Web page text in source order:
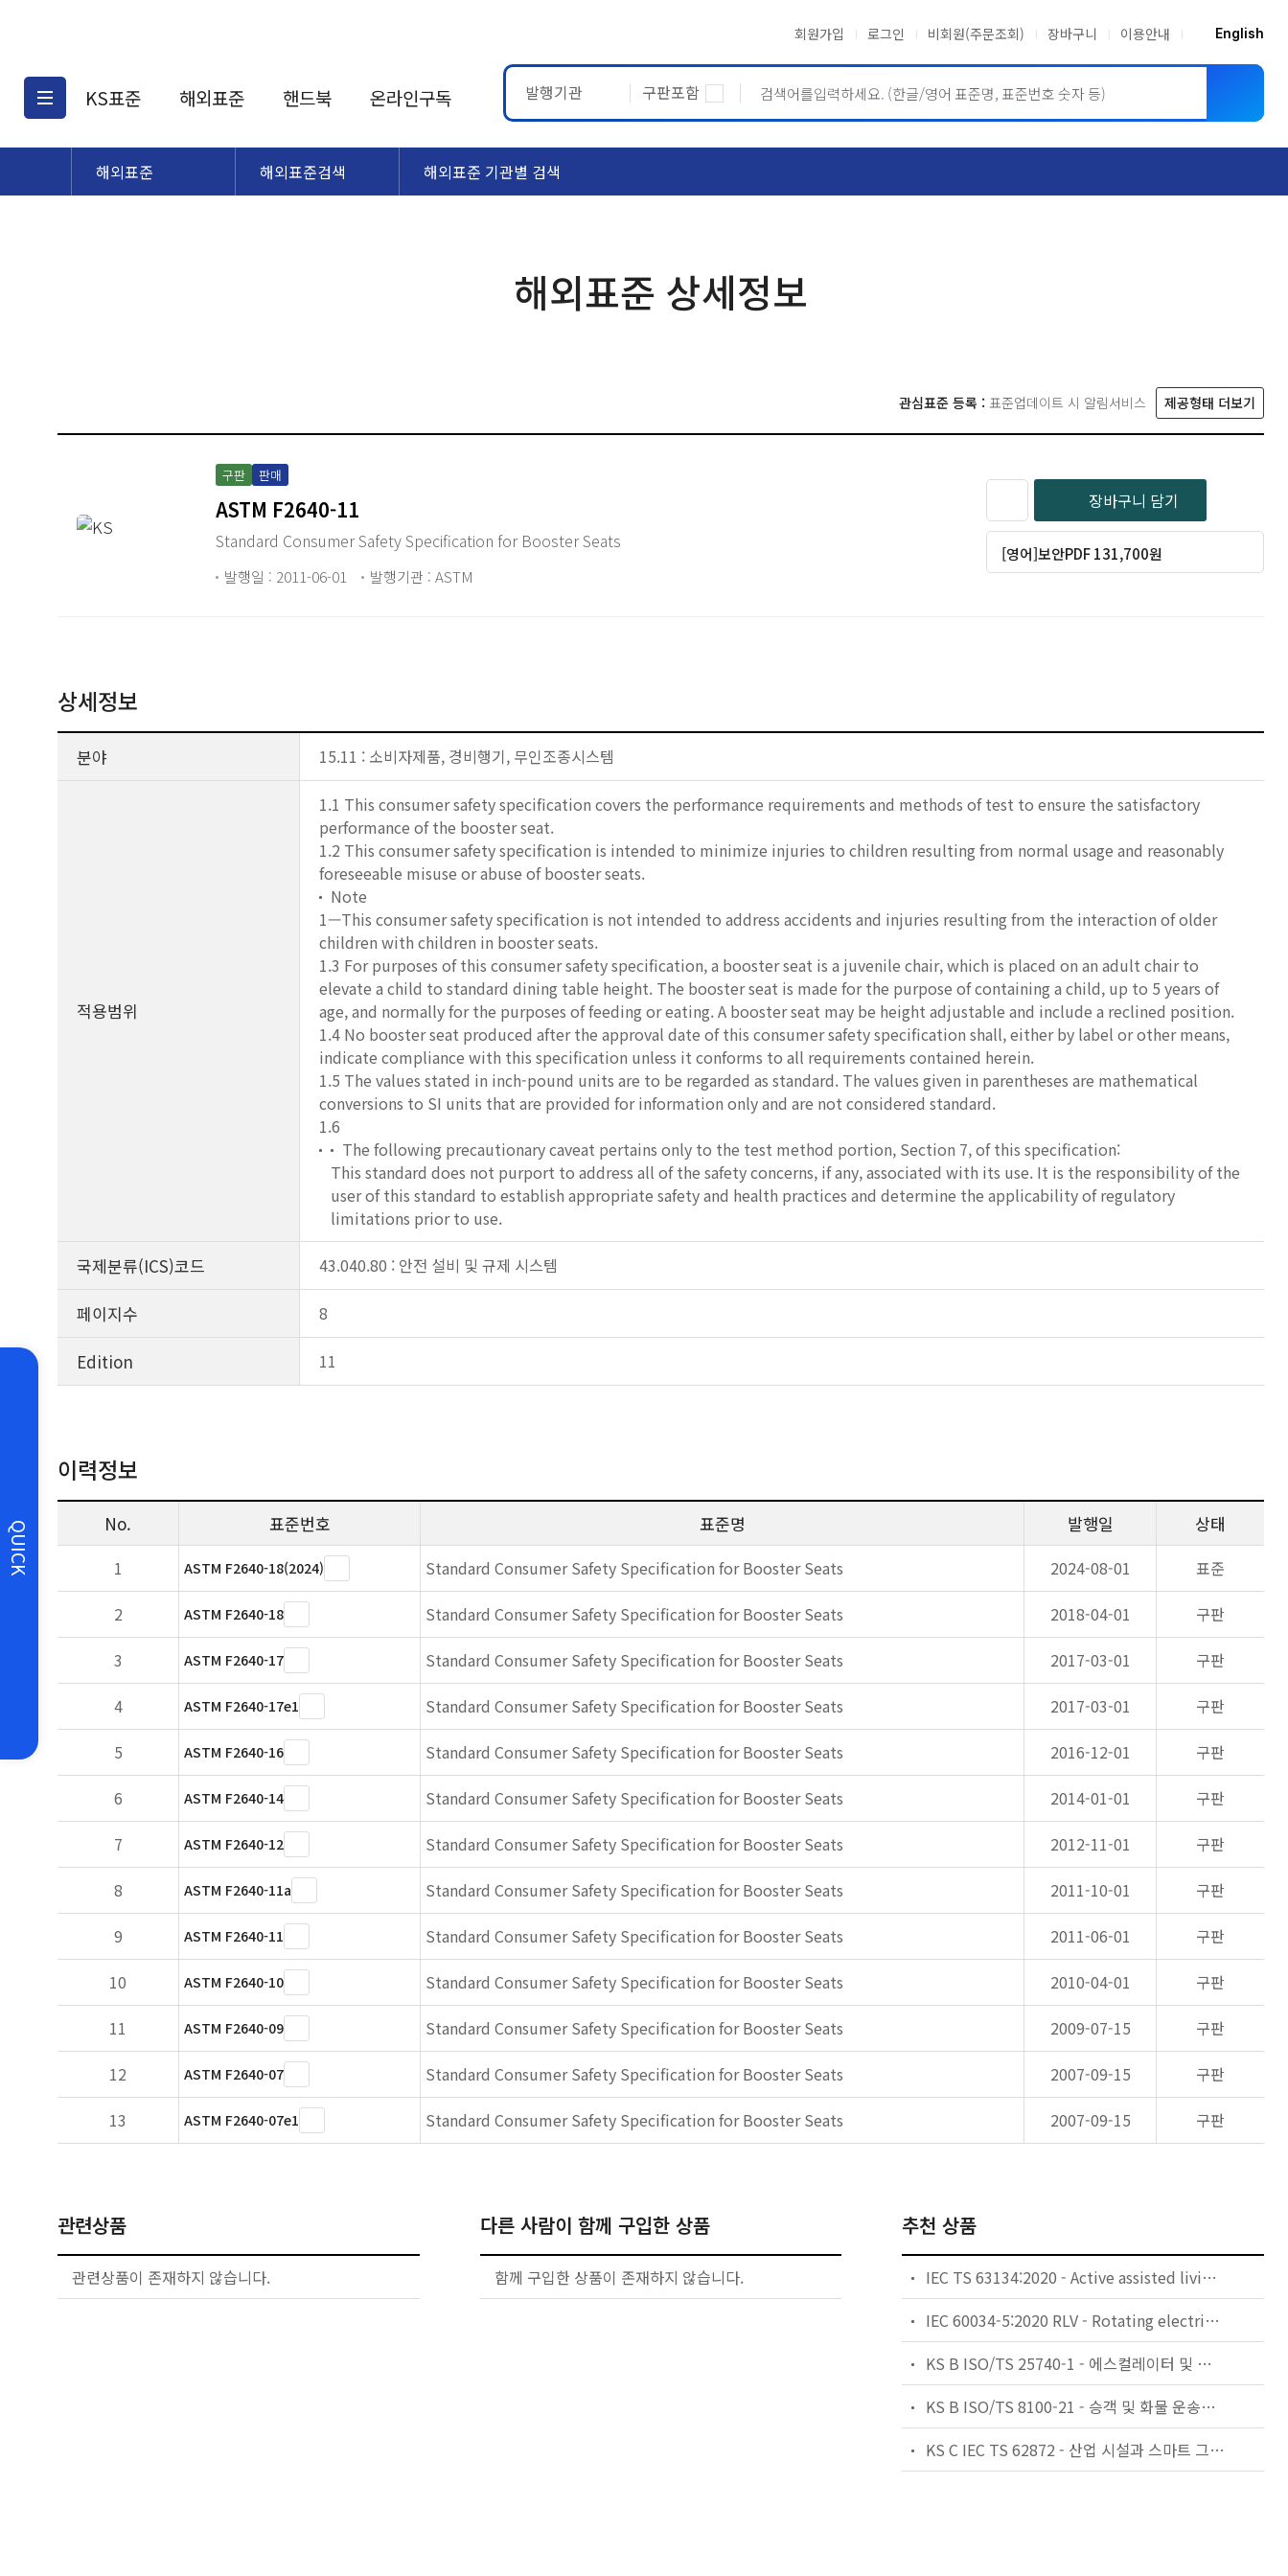
회원가입 로그인 비회원(주문조회) 장바구니 이용안내 English
KS표준
KS표준검색
해외표준
해외표준검색
핸드북 온라인구독 발행기관 구판포함
QUICK
해외표준 해외표준검색 해외표준 기관별 검색
해외표준 상세정보
관심표준 등록 : 표준업데이트 시 알림서비스 제공형태 더보기
구판 판매
ASTM F2640-11
Standard Consumer Safety Specification for Booster Seats
발행일 : 2011-06-01 발행기관 : ASTM
장바구니 담기
[영어]보안PDF 131,700원
상세정보
분야 15.11 : 소비자제품, 경비행기, 무인조종시스템
적용범위
1.1 This consumer safety specification covers the performance requirements and methods of test to ensure the satisfactory
performance of the booster seat.
1.2 This consumer safety specification is intended to minimize injuries to children resulting from normal usage and reasonably
foreseeable misuse or abuse of booster seats.
Note
1—This consumer safety specification is not intended to address accidents and injuries resulting from the interaction of older
children with children in booster seats.
1.3 For purposes of this consumer safety specification, a booster seat is a juvenile chair, which is placed on an adult chair to
elevate a child to standard dining table height. The booster seat is made for the purpose of containing a child, up to 5 years of
age, and normally for the purposes of feeding or eating. A booster seat may be height adjustable and include a reclined position.
1.4 No booster seat produced after the approval date of this consumer safety specification shall, either by label or other means,
indicate compliance with this specification unless it conforms to all requirements contained herein.
1.5 The values stated in inch-pound units are to be regarded as standard. The values given in parentheses are mathematical
conversions to SI units that are provided for information only and are not considered standard.
1.6
The following precautionary caveat pertains only to the test method portion, Section 7, of this specification:
This standard does not purport to address all of the safety concerns, if any, associated with its use. It is the responsibility of the
user of this standard to establish appropriate safety and health practices and determine the applicability of regulatory
limitations prior to use.
국제분류(ICS)코드 43.040.80 : 안전 설비 및 규제 시스템
페이지수 8
Edition 11
이력정보
No. 표준번호 표준명 발행일 상태
1 ASTM F2640-18(2024) Standard Consumer Safety Specification for Booster Seats 2024-08-01
표준
2
ASTM F2640-18 Standard Consumer Safety Specification for Booster Seats 2018-04-01
구판
3
ASTM F2640-17 Standard Consumer Safety Specification for Booster Seats 2017-03-01
구판
4
ASTM F2640-17e1 Standard Consumer Safety Specification for Booster Seats 2017-03-01
구판
5
ASTM F2640-16 Standard Consumer Safety Specification for Booster Seats 2016-12-01
구판
6
ASTM F2640-14 Standard Consumer Safety Specification for Booster Seats 2014-01-01
구판
7
ASTM F2640-12 Standard Consumer Safety Specification for Booster Seats 2012-11-01
구판
8
ASTM F2640-11a Standard Consumer Safety Specification for Booster Seats 2011-10-01
구판
9
ASTM F2640-11 Standard Consumer Safety Specification for Booster Seats 2011-06-01
구판
10
ASTM F2640-10 Standard Consumer Safety Specification for Booster Seats 2010-04-01
구판
11
ASTM F2640-09 Standard Consumer Safety Specification for Booster Seats 2009-07-15
구판
12
ASTM F2640-07 Standard Consumer Safety Specification for Booster Seats 2007-09-15
구판
13
ASTM F2640-07e1 Standard Consumer Safety Specification for Booster Seats 2007-09-15 구판
관련상품
관련상품이 존재하지 않습니다.
다른 사람이 함께 구입한 상품
함께 구입한 상품이 존재하지 않습니다.
추천 상품
IEC TS 63134:2020 - Active assisted living (AAL) use cases
IEC 60034-5:2020 RLV - Rotating electrical machines - Part 5: Degrees of protection provided by the integral design of rotating electrical machines (IP code) - Classification
KS B ISO/TS 25740-1 - 에스컬레이터 및 무빙워크에 대한 안전요건 — 제1부: 세계공통 필수 안전요건(GESRs)
KS B ISO/TS 8100-21 - 승객 및 화물 운송용 엘리베이터 —제21부: 세계공통 필수안전요건(GESRs)을 충족하는 세계공통 안전 파라미터(GSPs)
KS C IEC TS 62872 - 산업 시설과 스마트 그리드 사이의 산업 공정 측정, 제어 및 자동화 시스템 인터페이스